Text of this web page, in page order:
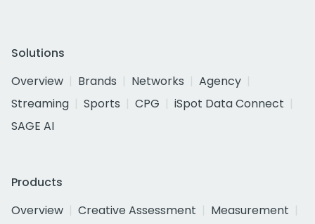
Solutions
Overview
Brands Networks
Agency
Streaming
Sports CPG
iSpot Data Connect
SAGE AI
Products
Overview
Creative Assessment
Measurement